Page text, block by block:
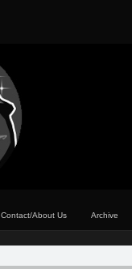
Contact/About Us Archive